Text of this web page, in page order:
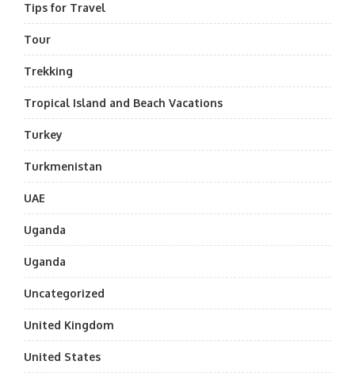
Tips for Travel
Tour
Trekking
Tropical Island and Beach Vacations
Turkey
Turkmenistan
UAE
Uganda
Uganda
Uncategorized
United Kingdom
United States